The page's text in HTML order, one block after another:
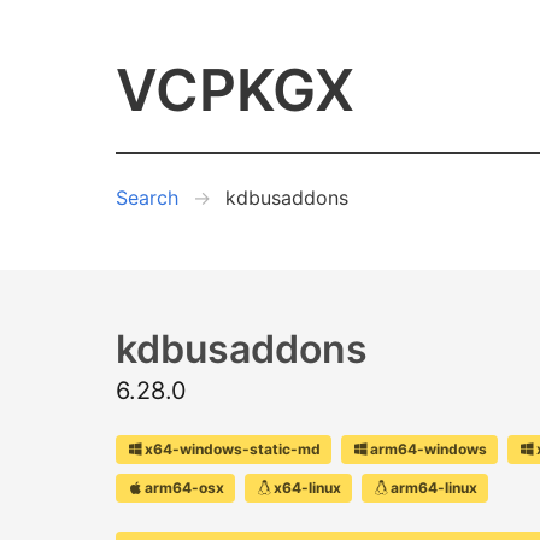
VCPKGX
Search kdbusaddons
kdbusaddons
6.28.0
x64-windows-static-md arm64-windows
arm64-osx x64-linux arm64-linux